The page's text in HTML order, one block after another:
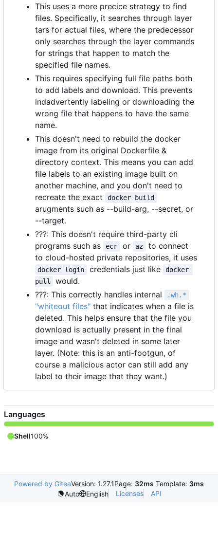
This uses a more precice strategy to find
files. Specifically, it searches through layer
tars for actual files, where the predecessor
only searches through the layer commands
for strings that happen to match the
specified file names.
This requires specifying full file paths both
to add labels and download. This prevents
indadvertently labeling or downloading the
wrong file that happens to have the same
name.
This doesn't need to rebuild the docker
image from its original Dockerfile &
directory context. This means you can add
file labels to an existing image built on
another machine, and you don't need to
recreate the exact
docker build
arugments such as --build-arg, --secret, or
--target.
???: This doesn't require third-party cli
programs such as
ecr or az
to connect
to cloud-hosted private repositories, it uses
docker login credentials just like
docker
pull
would.
???: This correctly handles internal
.wh.*
"whiteout files" that indicates when a file is
deleted. This helps ensure that the file you
download is actually present in the final
image and wasn't deleted in some later
layer. (Note: this is an anti-footgun, of
course a malicious actor can still add any
label to their image that they want.)
Languages
Shell100%
Powered by GiteaVersion: 1.27.1Page: 32ms Template: 3ms
Auto
English Licenses API